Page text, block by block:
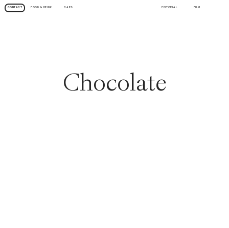
CONTACT FOOD & DRINK CARS EDITORIAL FILM
Chocolate